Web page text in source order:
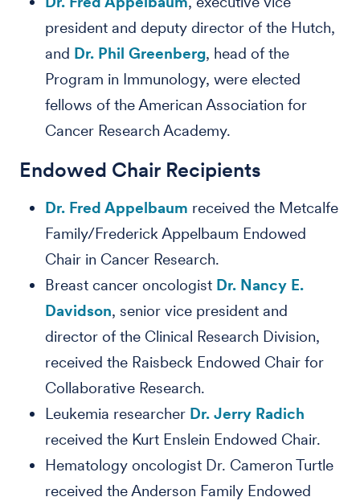
president and deputy director of the Hutch,
and Dr. Phil Greenberg, head of the
Program in Immunology, were elected
fellows of the American Association for
Cancer Research Academy.
Endowed Chair Recipients
Dr. Fred Appelbaum received the Metcalfe
Family/Frederick Appelbaum Endowed
Chair in Cancer Research.
Breast cancer oncologist Dr. Nancy E.
Davidson, senior vice president and
director of the Clinical Research Division,
received the Raisbeck Endowed Chair for
Collaborative Research.
Leukemia researcher Dr. Jerry Radich
received the Kurt Enslein Endowed Chair.
Hematology oncologist Dr. Cameron Turtle
received the Anderson Family Endowed